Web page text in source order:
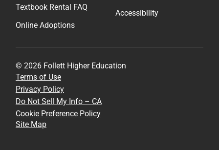
Textbook Rental FAQ
Online Adoptions
Accessibility
© 2026 Follett Higher Education
Terms of Use
Privacy Policy
Do Not Sell My Info – CA
Cookie Preference Policy
Site Map